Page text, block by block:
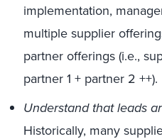
implementation,
multiple supplier
partner offerings (i.e.,
partner 1 + partner 2 ++).
Understand that leads
Historically, many